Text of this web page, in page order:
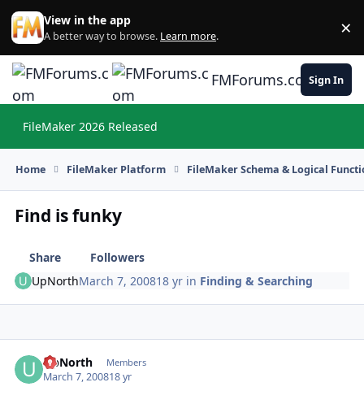
Skip to content
View in the app
A better way to browse. Learn more. ×
FMForums.comSign In
FileMaker 2026 Released
Home FileMaker Platform FileMaker Schema & Logical
Find is funky
Share
Followers
UpNorthMarch 7, 200818 yr in Finding & Searching
UpNorth Members
March 7, 200818 yr